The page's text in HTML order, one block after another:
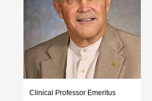
Clinical Professor Emeritus